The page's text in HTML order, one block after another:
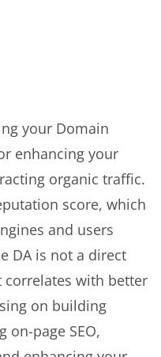
your Domain
enhancing your
organic traffic.
score, which
and users
DA is not a direct
with better
on building
on-page SEO,